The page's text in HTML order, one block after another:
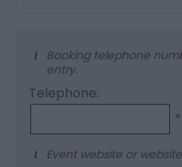
Booking telephone
entry.
Telephone:
*
Event website or